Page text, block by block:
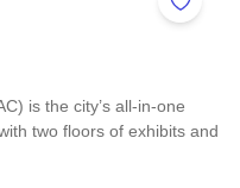
Add to
is the city’s all-in-one
two floors of exhibits and